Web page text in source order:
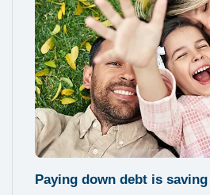
Paying down debt is saving